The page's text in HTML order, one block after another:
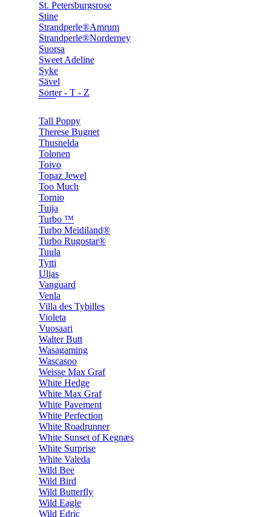
St. Petersburgsrose
Stine
Strandperle®Amrum
Strandperle®Norderney
Suorsa
Sweet Adeline
Syke
Sävel
Sorter - T - Z
Tall Poppy
Therese Bugnet
Thusnelda
Tolonen
Toivo
Topaz Jewel
Too Much
Tornio
Tuija
Turbo ™
Turbo Meidiland®
Turbo Rugostar®
Tuula
Tytti
Uljas
Vanguard
Venla
Villa des Tybilles
Violeta
Vuosaari
Walter Butt
Wasagaming
Wascasoo
Weisse Max Graf
White Hedge
White Max Graf
White Pavement
White Perfection
White Roadrunner
White Sunset of Kegnæs
White Surprise
White Valeda
Wild Bee
Wild Bird
Wild Butterfly
Wild Eagle
Wild Edric